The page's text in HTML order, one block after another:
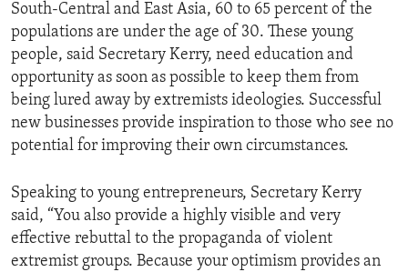
South-Central and East Asia, 60 to 65 percent of the
populations are under the age of 30. These young
people, said Secretary Kerry, need education and
opportunity as soon as possible to keep them from
being lured away by extremists ideologies. Successful
new businesses provide inspiration to those who see no
potential for improving their own circumstances.
Speaking to young entrepreneurs, Secretary Kerry
said, “You also provide a highly visible and very
effective rebuttal to the propaganda of violent
extremist groups. Because your optimism provides an